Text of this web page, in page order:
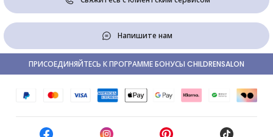
Напишите нам
ПРИСОЕДИНЯЙТЕСЬ К ПРОГРАММЕ БОНУСЫ CHILDRENSALON